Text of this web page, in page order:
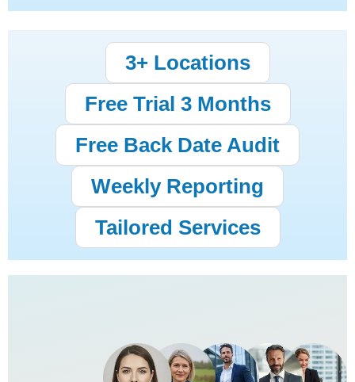
3+ Locations
Free Trial 3 Months
Free Back Date Audit
Weekly Reporting
Tailored Services